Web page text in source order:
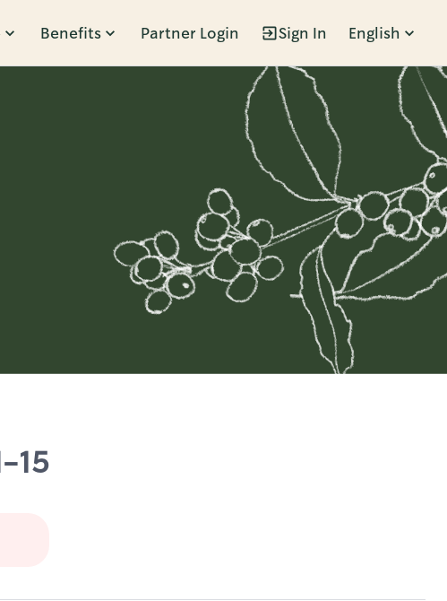
Benefits Partner Login Sign In English
15